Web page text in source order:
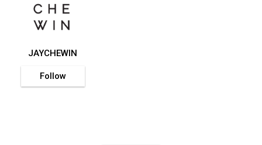
JAYCHEWIN
Follow